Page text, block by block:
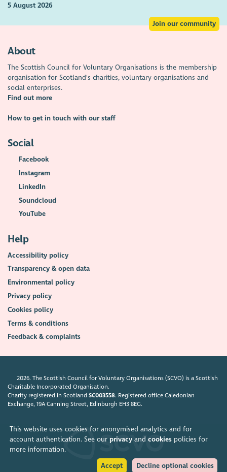
This website uses cookies for anonymised analytics and for
account authentication. See our privacyand cookiespolicies for
more information.
Accept
Decline optional cookies
5 August 2026
Join our community
About
The Scottish Council for Voluntary Organisations is the membership
organisation for Scotland's charities, voluntary organisations and
social enterprises.
Find out more
How to get in touch with our staff
Social
Facebook
Instagram
LinkedIn
Soundcloud
YouTube
Help
Accessibility policy
Transparency & open data
Environmental policy
Privacy policy
Cookies policy
Terms & conditions
Feedback & complaints
2026. The Scottish Council for Voluntary Organisations (SCVO) is a Scottish
Charitable Incorporated Organisation.
Charity registered in ScotlandSC003558. Registered office Caledonian
Exchange, 19A Canning Street, Edinburgh EH3 8EG.